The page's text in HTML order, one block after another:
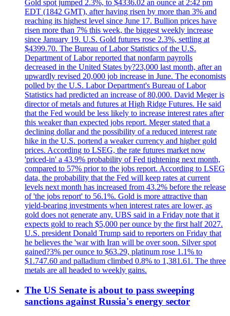
Gold spot jumped 2.3%, to $4336.02 an ounce at 2:42 pm
EDT (1842 GMT), after having risen by more than 3% and
reaching its highest level since June 17. Bullion prices have
risen more than 7% this week, the biggest weekly increase
since January 19. U.S. Gold futures rose 2.3%, settling at
$4399.70. The Bureau of Labor Statistics of the U.S.
Department of Labor reported that nonfarm payrolls
decreased in the United States by?23,000 last month, after an
upwardly revised 20,000 job increase in June. The economists
polled by the U.S. Labor Department's Bureau of Labor
Statistics had predicted an increase of 80,000. David Meger is
director of metals and futures at High Ridge Futures. He said
that the Fed would be less likely to increase interest rates after
this weaker than expected jobs report. Meger stated that a
declining dollar and the possibility of a reduced interest rate
hike in the U.S. portend a weaker currency and higher gold
prices. According to LSEG, the rate futures market now
'priced-in' a 43.9% probability of Fed tightening next month,
compared to 57% prior to the jobs report. According to LSEG
data, the probability that the Fed will keep rates at current
levels next month has increased from 43.2% before the release
of 'the jobs report' to 56.1%. Gold is more attractive than
yield-bearing investments when interest rates are lower, as
gold does not generate any. UBS said in a Friday note that it
expects gold to reach $5,000 per ounce by the first half 2027.
U.S. president Donald Trump said to reporters on Friday that
he believes the 'war with Iran will be over soon. Silver spot
gained?3% per ounce to $63.29, platinum rose 1.1% to
$1.747.60 and palladium climbed 0.8% to 1,381.61. The three
metals are all headed to weekly gains.
The US Senate is about to pass sweeping
sanctions against Russia's energy sector